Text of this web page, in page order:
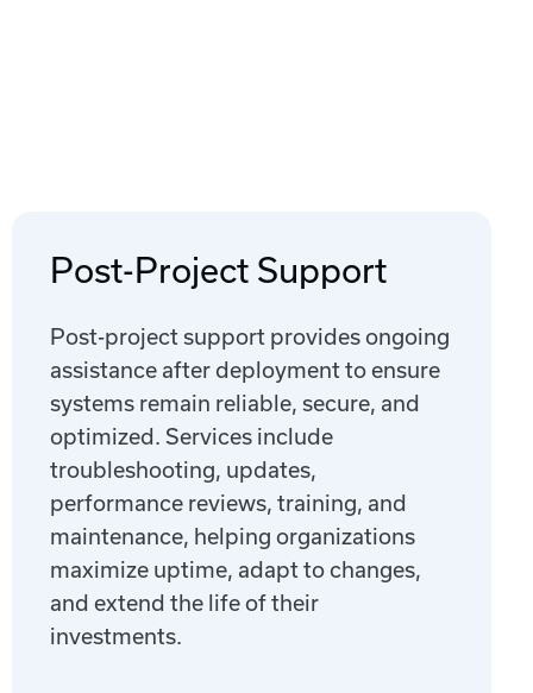
Post-Project Support
Post-project support provides ongoing
assistance after deployment to ensure
systems remain reliable, secure, and
optimized. Services include
troubleshooting, updates,
performance reviews, training, and
maintenance, helping organizations
maximize uptime, adapt to changes,
and extend the life of their
investments.